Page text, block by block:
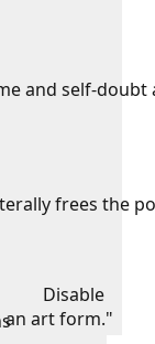
Disable
and self-doubt
frees the
an art form."